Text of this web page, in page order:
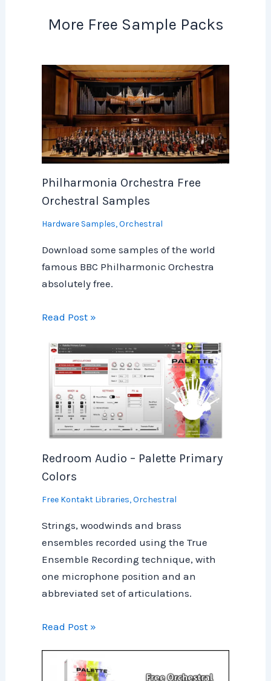
More Free Sample Packs
Philharmonia Orchestra Free
Orchestral Samples
Hardware Samples,Orchestral
Download some samples of the world
famous BBC Philharmonic Orchestra
absolutely free.
Read Post »
Redroom Audio – Palette Primary
Colors
Free Kontakt Libraries,Orchestral
Strings, woodwinds and brass
ensembles recorded using the True
Ensemble Recording technique, with
one microphone position and an
abbreviated set of articulations.
Read Post »